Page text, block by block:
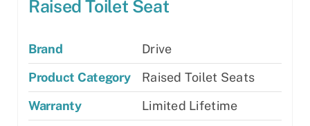
Raised Toilet Seat
Brand
Drive
Product Category
Raised Toilet Seats
Warranty
Limited Lifetime